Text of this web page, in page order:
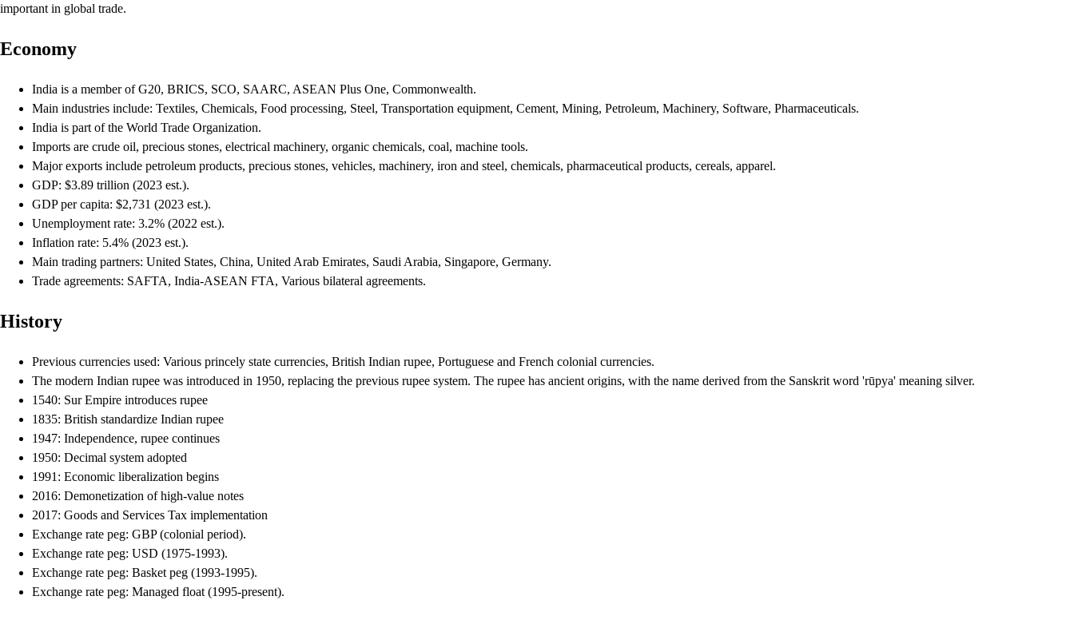
important in global trade.
Economy
India is a member of G20, BRICS, SCO, SAARC, ASEAN Plus One, Commonwealth.
Main industries include: Textiles, Chemicals, Food processing, Steel, Transportation equipment, Cement, Mining, Petroleum, Machinery, Software, Pharmaceuticals.
India is part of the World Trade Organization.
Imports are crude oil, precious stones, electrical machinery, organic chemicals, coal, machine tools.
Major exports include petroleum products, precious stones, vehicles, machinery, iron and steel, chemicals, pharmaceutical products, cereals, apparel.
GDP: $3.89 trillion (2023 est.).
GDP per capita: $2,731 (2023 est.).
Unemployment rate: 3.2% (2022 est.).
Inflation rate: 5.4% (2023 est.).
Main trading partners: United States, China, United Arab Emirates, Saudi Arabia, Singapore, Germany.
Trade agreements: SAFTA, India-ASEAN FTA, Various bilateral agreements.
History
Previous currencies used: Various princely state currencies, British Indian rupee, Portuguese and French colonial currencies.
The modern Indian rupee was introduced in 1950, replacing the previous rupee system. The rupee has ancient origins, with the name derived from the Sanskrit word 'rūpya' meaning silver.
1540: Sur Empire introduces rupee
1835: British standardize Indian rupee
1947: Independence, rupee continues
1950: Decimal system adopted
1991: Economic liberalization begins
2016: Demonetization of high-value notes
2017: Goods and Services Tax implementation
Exchange rate peg: GBP (colonial period).
Exchange rate peg: USD (1975-1993).
Exchange rate peg: Basket peg (1993-1995).
Exchange rate peg: Managed float (1995-present).